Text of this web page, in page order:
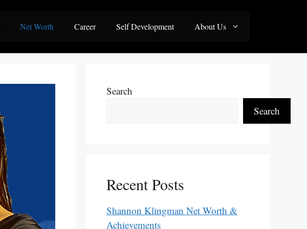
Net Worth Career Self Development About Us
Search
Search
Recent Posts
Shannon Klingman Net Worth &
Achievements